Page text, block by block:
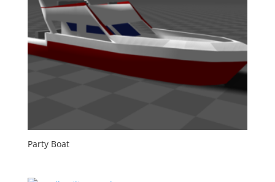
Party Boat